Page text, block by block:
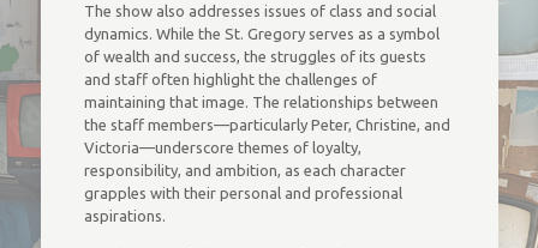
The show also addresses issues of class and social
dynamics. While the St. Gregory serves as a symbol
of wealth and success, the struggles of its guests
and staff often highlight the challenges of
maintaining that image. The relationships between
the staff members—particularly Peter, Christine, and
Victoria—underscore themes of loyalty,
responsibility, and ambition, as each character
grapples with their personal and professional
aspirations.